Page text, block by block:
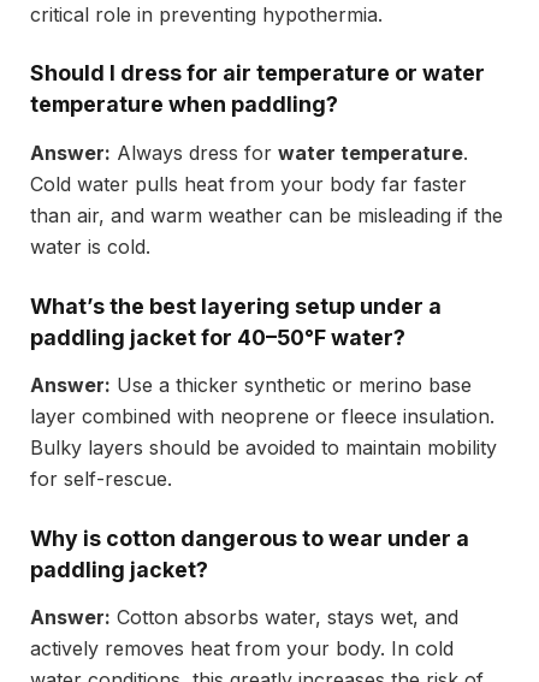
critical role in preventing hypothermia.
Should I dress for air temperature or water
temperature when paddling?
Answer: Always dress for water temperature.
Cold water pulls heat from your body far faster
than air, and warm weather can be misleading if the
water is cold.
What’s the best layering setup under a
paddling jacket for 40–50°F water?
Answer: Use a thicker synthetic or merino base
layer combined with neoprene or fleece insulation.
Bulky layers should be avoided to maintain mobility
for self-rescue.
Why is cotton dangerous to wear under a
paddling jacket?
Answer: Cotton absorbs water, stays wet, and
actively removes heat from your body. In cold